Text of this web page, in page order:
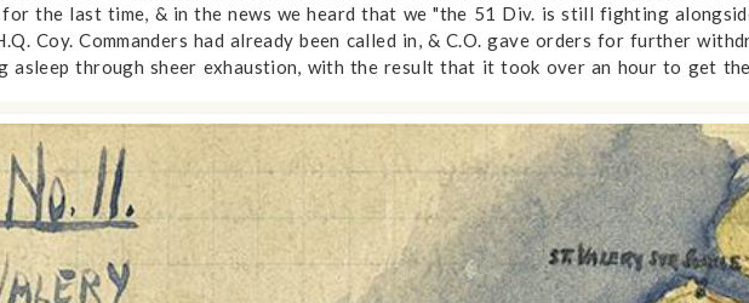
for the last time, & in the news we heard that we "the 51 Div. is still fighting
Coy. Commanders had already been called in, & C.O. gave orders for further
asleep through sheer exhaustion, with the result that it took over an hour to get